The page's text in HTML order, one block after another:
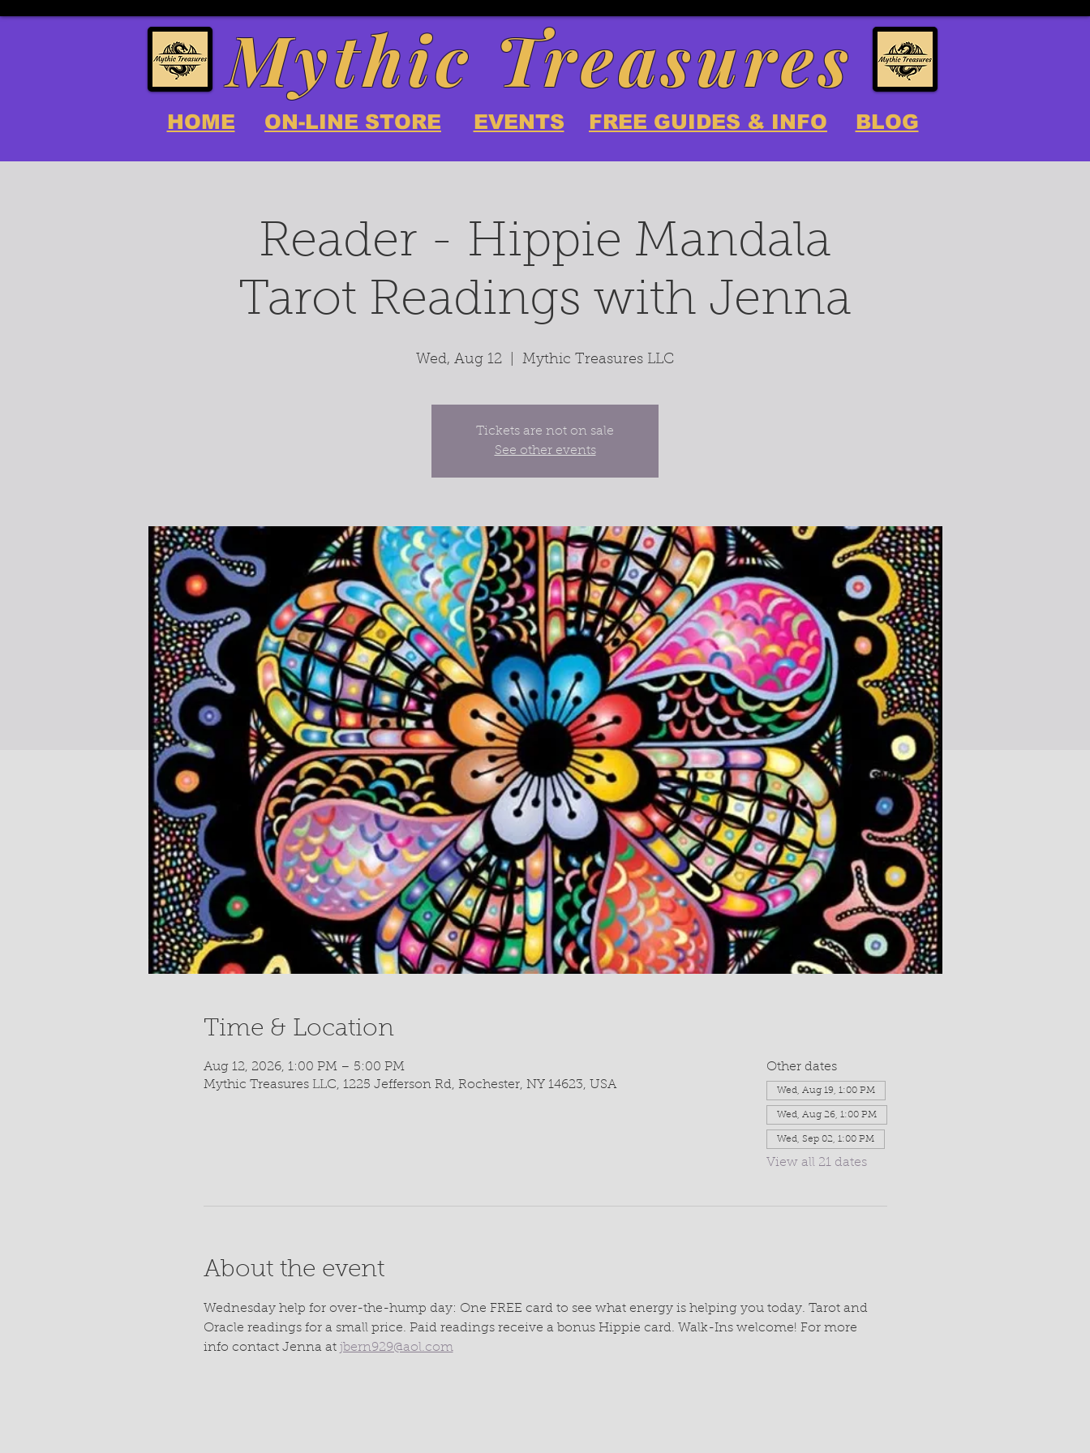
Mythic Treasures
HOME ON-LINE STORE EVENTS FREE GUIDES & INFO BLOG
Reader - Hippie Mandala
Tarot Readings with Jenna
Wed, Aug 12 Mythic Treasures LLC
Tickets are not on sale
See other events
Time & Location
Aug 12, 2026, 1:00 PM – 5:00 PM
Mythic Treasures LLC, 1225 Jefferson Rd, Rochester, NY 14623, USA
Other dates
Wed, Aug 19, 1:00 PM
Wed, Aug 26, 1:00 PM
Wed, Sep 02, 1:00 PM
View all 21 dates
About the event
Wednesday help for over-the-hump day: One FREE card to see what energy is helping you today. Tarot and
Oracle readings for a small price. Paid readings receive a bonus Hippie card. Walk-Ins welcome! For more
info contact Jenna at jbern929@aol.com